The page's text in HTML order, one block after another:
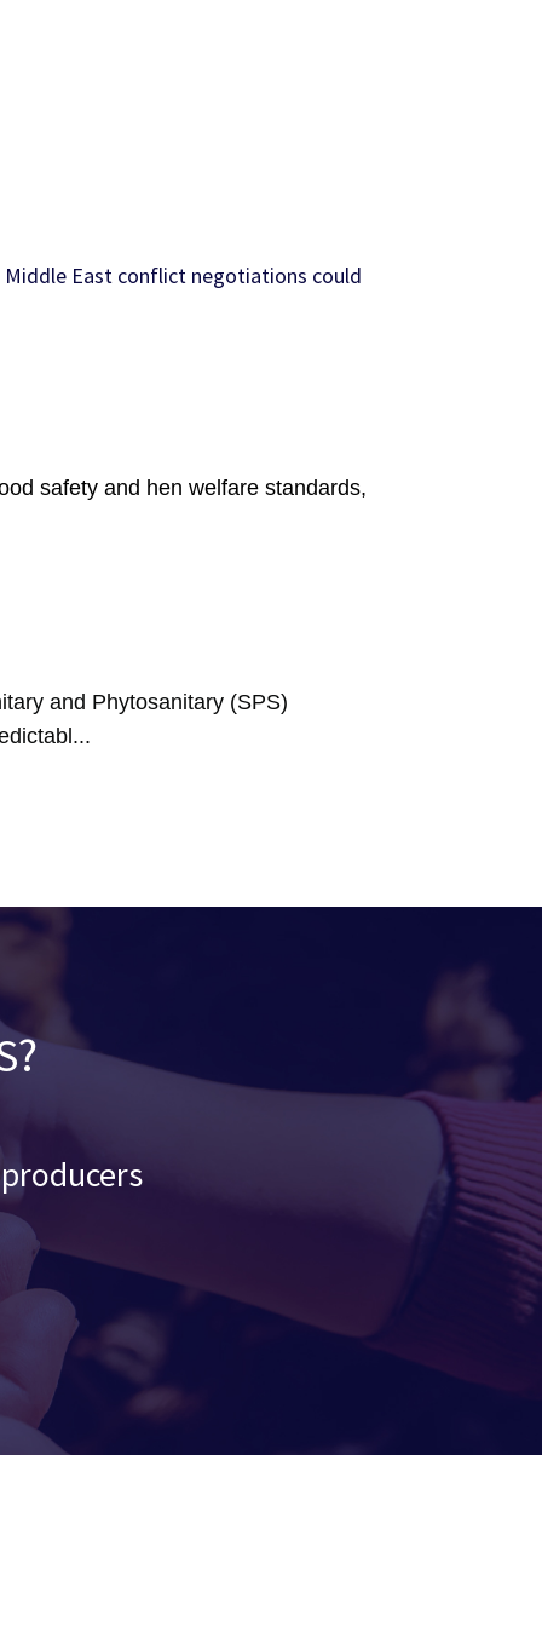
East conflict negotiations could
safety and hen welfare standards,
and Phytosanitary (SPS)